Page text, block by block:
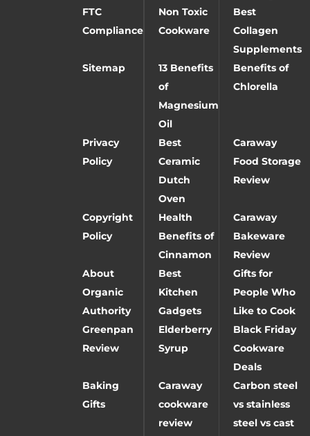
FTC
Compliance
Non Toxic
Cookware
Best
Collagen
Supplements
Sitemap
13 Benefits
of
Magnesium
Oil
Benefits of
Chlorella
Privacy
Policy
Best
Ceramic
Dutch
Oven
Caraway
Food Storage
Review
Copyright
Policy
Health
Benefits of
Cinnamon
Caraway
Bakeware
Review
About
Organic
Authority
Best
Kitchen
Gadgets
Gifts for
People Who
Like to Cook
Greenpan
Review
Elderberry
Syrup
Black Friday
Cookware
Deals
Baking
Gifts
Caraway
cookware
review
Carbon steel
vs stainless
steel vs cast